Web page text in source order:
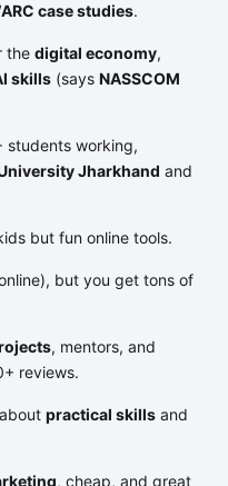
case studies.
the digital economy,
skills(says NASSCOM
students working,
Jharkhand and
but fun online tools.
but you get tons of
, mentors, and
reviews.
practical skillsand
, cheap, and great